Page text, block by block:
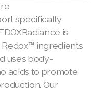
specifically
is
ingredients
uses body-
acids to promote
Our